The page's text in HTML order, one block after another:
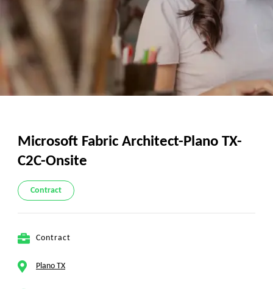
Microsoft Fabric Architect-Plano TX-
C2C-Onsite
Contract
Contract
Plano TX